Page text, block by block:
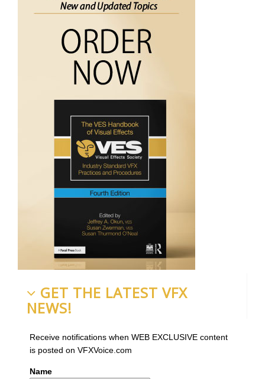
GET THE LATEST VFX
NEWS!
Receive notifications when WEB EXCLUSIVE content
is posted on VFXVoice.com
Name